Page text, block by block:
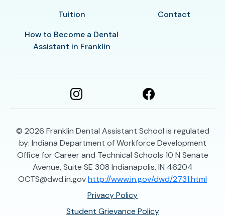
Tuition
How to Become a Dental
Assistant in Franklin
Contact
© 2026 Franklin Dental Assistant School is regulated
by: Indiana Department of Workforce Development
Office for Career and Technical Schools 10 N Senate
Avenue, Suite SE 308 Indianapolis, IN 46204
OCTS@dwd.in.govhttp://www.in.gov/dwd/2731.html
Privacy Policy
Student Grievance Policy